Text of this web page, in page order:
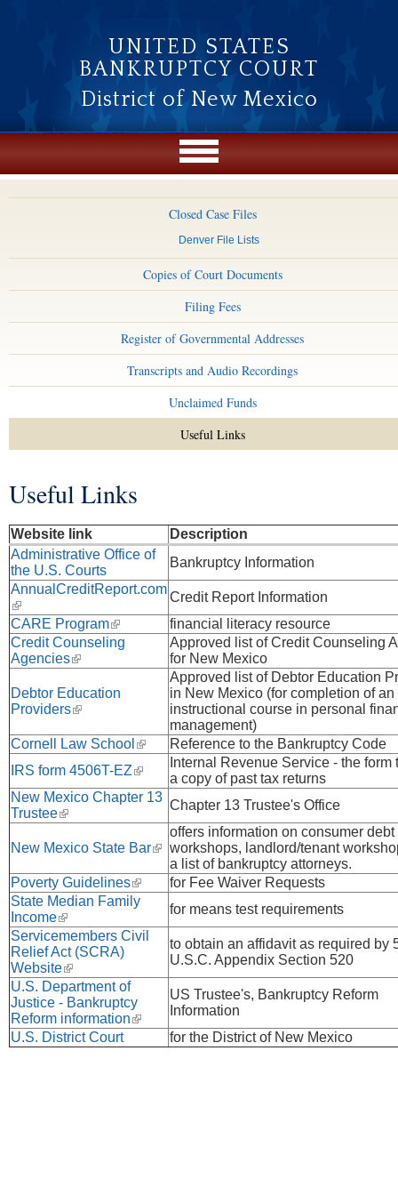
UNITED STATES
BANKRUPTCY COURT
District of New Mexico
Closed Case Files
Denver File Lists
Copies of Court Documents
Filing Fees
Register of Governmental Addresses
Transcripts and Audio Recordings
Unclaimed Funds
Useful Links
You are here
Useful Links
Website link
Description
Administrative Office of
the U.S. Courts
Bankruptcy Information
AnnualCreditReport.com
(link is external)
Credit Report Information
CARE Program(link is external)financial literacy resource
Credit Counseling
Agencies(link is external)
Approved list of Credit Counseling
for New Mexico
Debtor Education
Providers(link is external)
Approved list of Debtor Education
in New Mexico (for completion of an
instructional course in personal
management)
Cornell Law School (link is external)
Reference to the Bankruptcy Code
IRS form 4506T-EZ(link is external)
Internal Revenue Service - the form
a copy of past tax returns
New Mexico Chapter 13
Trustee(link is external)
Chapter 13 Trustee's Office
New Mexico State Bar(link is external)
offers information on consumer debt
workshops, landlord/tenant
a list of bankruptcy attorneys.
Poverty Guidelines(link is external)
for Fee Waiver Requests
State Median Family
Income(link is external)
for means test requirements
Servicemembers Civil
Relief Act (SCRA)
Website(link is external)
to obtain an affidavit as required by
U.S.C. Appendix Section 520
U.S. Department of
Justice - Bankruptcy
Reform information(link is external)
US Trustee's, Bankruptcy Reform
Information
U.S. District Court
for the District of New Mexico